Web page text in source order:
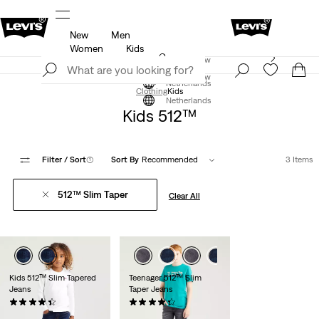
Updated Shipping & Returns policy
Join Now
Netherlands
New
Men
Women
Kids
Levi's App. The best of Levi’s®, tailored just for you.
Join Now
Netherlands
ClothingKids
Kids 512™
Filter / Sort(1) Sort By Recommended 3 Items
512™ Slim Taper Clear All
Kids 512™ Slim Tapered
Jeans
Teenager 512™ Slim
Taper Jeans
(49)